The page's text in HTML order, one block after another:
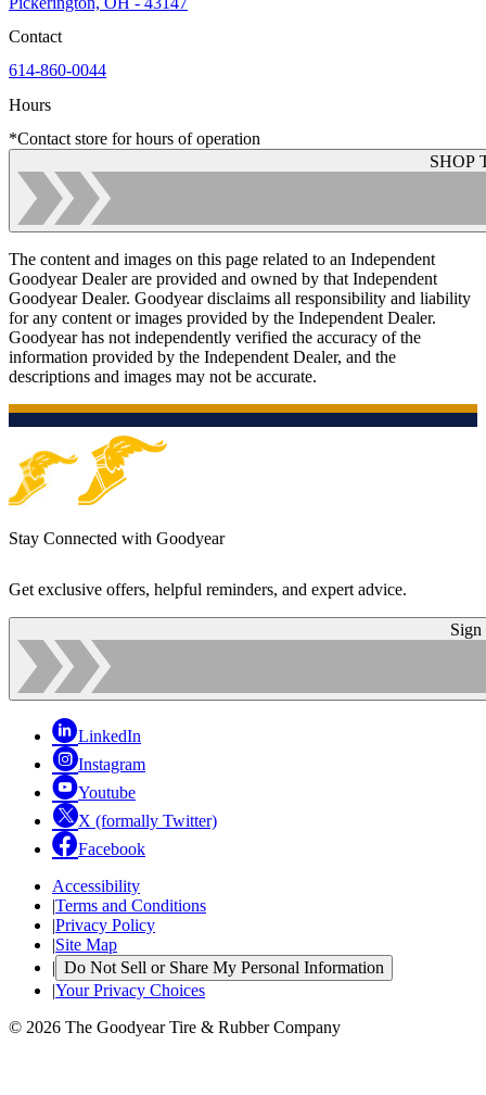
Contact
614-860-0044
Hours
*Contact store for hours of operation
SHOP
The content and images on this page related to an Independent
Goodyear Dealer are provided and owned by that Independent
Goodyear Dealer. Goodyear disclaims all responsibility and liability
for any content or images provided by the Independent Dealer.
Goodyear has not independently verified the accuracy of the
information provided by the Independent Dealer, and the
descriptions and images may not be accurate.
Stay Connected with Goodyear
Get exclusive offers, helpful reminders, and expert advice.
Sign
LinkedIn
Instagram
Youtube
X (formally Twitter)
Facebook
Accessibility
|Terms and Conditions
|Privacy Policy
|Site Map
| Do Not Sell or Share My Personal Information
|Your Privacy Choices
© 2026 The Goodyear Tire & Rubber Company